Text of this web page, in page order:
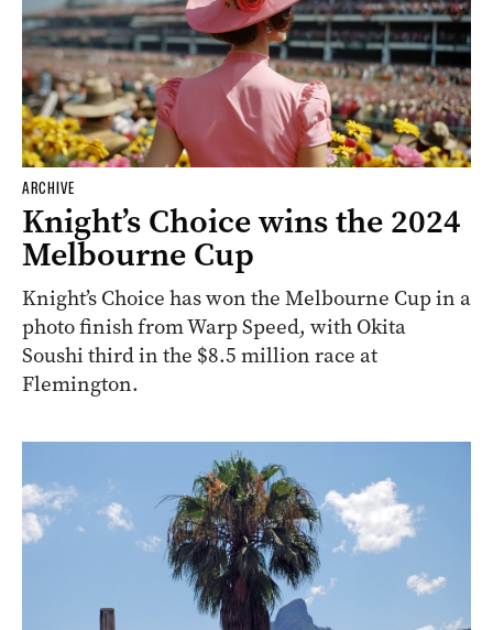
ARCHIVE
Knight’s Choice wins the 2024
Melbourne Cup
Knight’s Choice has won the Melbourne Cup in a
photo finish from Warp Speed, with Okita
Soushi third in the $8.5 million race at
Flemington.